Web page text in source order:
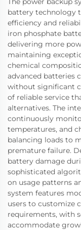
battery technology
efficiency and
iron phosphate
delivering more
maintaining
chemical
advanced batteries
without significant
of reliable service
alternatives. The
continuously
temperatures, and
balancing loads to
premature failure.
battery damage
sophisticated
on usage patterns
system features
users to customize
requirements, with
accommodate